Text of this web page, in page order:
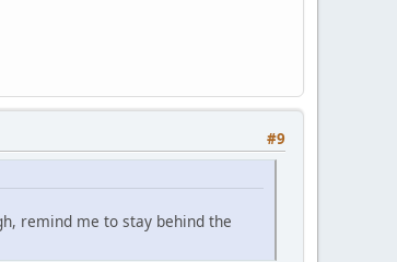
#9
remind me to stay behind the